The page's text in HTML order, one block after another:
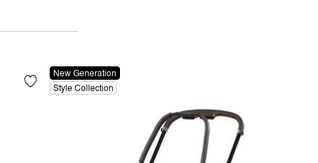
New Generation
Style Collection